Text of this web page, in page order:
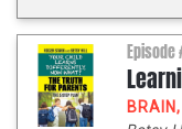
Episode
BRAIN,